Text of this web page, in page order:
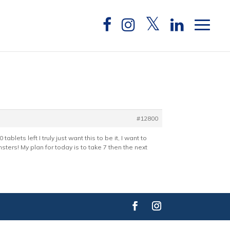
#12800
tablets left I truly just want this to be it, I want to
My plan for today is to take 7 then the next